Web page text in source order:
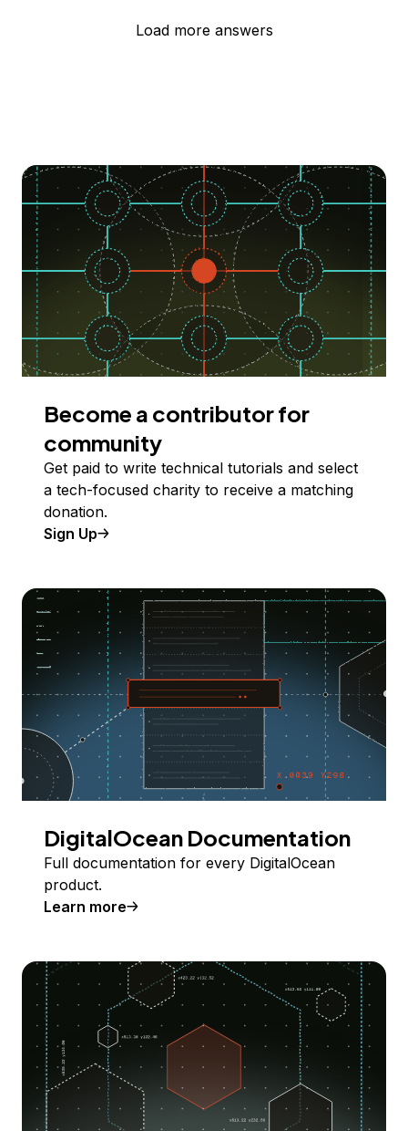
Load more answers
Become a contributor for
community
Get paid to write technical tutorials and select
a tech-focused charity to receive a matching
donation.
Sign Up
DigitalOcean Documentation
Full documentation for every DigitalOcean
product.
Learn more